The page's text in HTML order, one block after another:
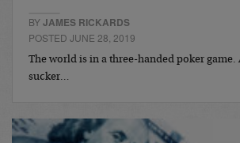
BYJAMES RICKARDS
POSTED JUNE 28, 2019
The world is in a three-handed poker game.
sucker…